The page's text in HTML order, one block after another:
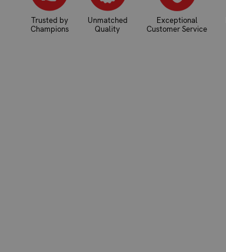
Trusted by
Champions
Unmatched
Quality
Exceptional
Customer Service